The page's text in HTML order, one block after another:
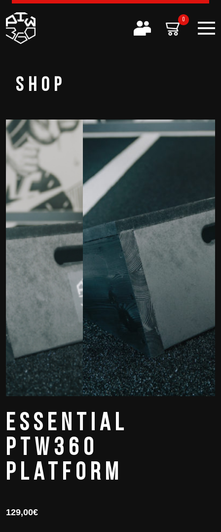
0
SHOP
Essential
PTW360
Platform
129,00€